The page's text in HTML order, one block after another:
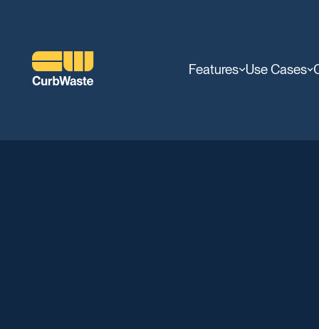
Features Use Cases